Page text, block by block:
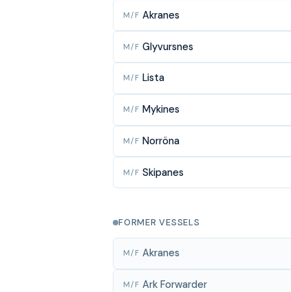
M/F Akranes
M/F Glyvursnes
M/F Lista
M/F Mykines
M/F Norröna
M/F Skipanes
FORMER VESSELS
M/F Akranes
M/F Ark Forwarder